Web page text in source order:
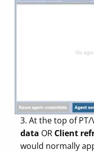
3. At the top of PT/
data OR Client
would normally